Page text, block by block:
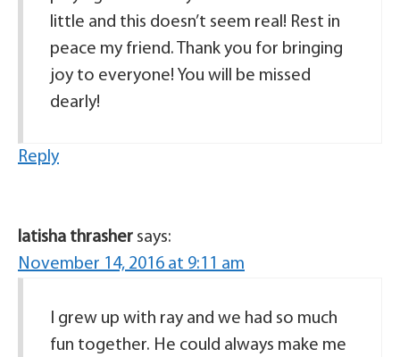
little and this doesn’t seem real! Rest in
peace my friend. Thank you for bringing
joy to everyone! You will be missed
dearly!
Reply
latisha thrasher says:
November 14, 2016 at 9:11 am
I grew up with ray and we had so much
fun together. He could always make me